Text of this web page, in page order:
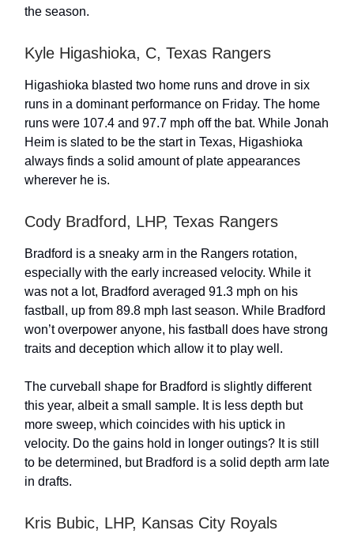
the season.
Kyle Higashioka, C, Texas Rangers
Higashioka blasted two home runs and drove in six
runs in a dominant performance on Friday. The home
runs were 107.4 and 97.7 mph off the bat. While Jonah
Heim is slated to be the start in Texas, Higashioka
always finds a solid amount of plate appearances
wherever he is.
Cody Bradford, LHP, Texas Rangers
Bradford is a sneaky arm in the Rangers rotation,
especially with the early increased velocity. While it
was not a lot, Bradford averaged 91.3 mph on his
fastball, up from 89.8 mph last season. While Bradford
won’t overpower anyone, his fastball does have strong
traits and deception which allow it to play well.
The curveball shape for Bradford is slightly different
this year, albeit a small sample. It is less depth but
more sweep, which coincides with his uptick in
velocity. Do the gains hold in longer outings? It is still
to be determined, but Bradford is a solid depth arm late
in drafts.
Kris Bubic, LHP, Kansas City Royals